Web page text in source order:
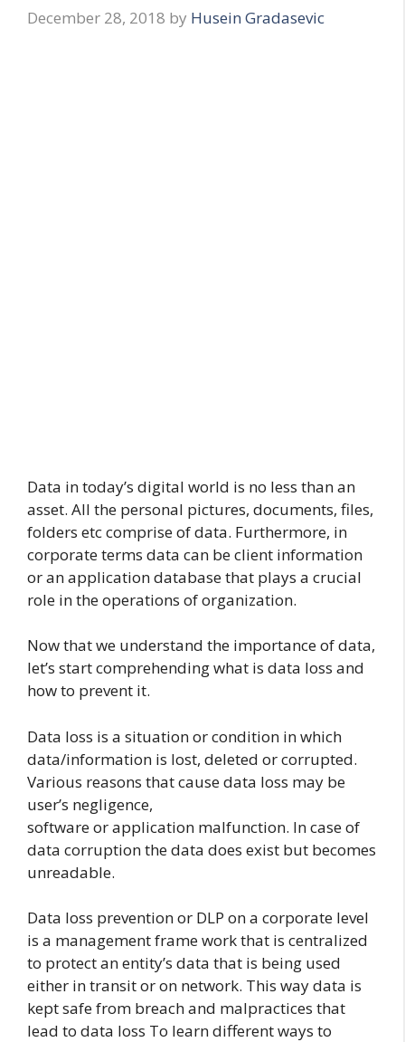
December 28, 2018 by Husein Gradasevic
Data in today’s digital world is no less than an
asset. All the personal pictures, documents, files,
folders etc comprise of data. Furthermore, in
corporate terms data can be client information
or an application database that plays a crucial
role in the operations of organization.
Now that we understand the importance of data,
let’s start comprehending what is data loss and
how to prevent it.
Data loss is a situation or condition in which
data/information is lost, deleted or corrupted.
Various reasons that cause data loss may be
user’s negligence,
software or application malfunction. In case of
data corruption the data does exist but becomes
unreadable.
Data loss prevention or DLP on a corporate level
is a management frame work that is centralized
to protect an entity’s data that is being used
either in transit or on network. This way data is
kept safe from breach and malpractices that
lead to data loss To learn different ways to